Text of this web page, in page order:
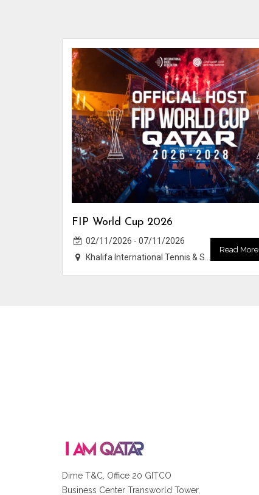
FIP World Cup 2026
02/11/2026 - 07/11/2026
Khalifa International Tennis & Squash Complex
Read More
Dime T&C, Office 20 GITCO
Business Center Transworld Tower,